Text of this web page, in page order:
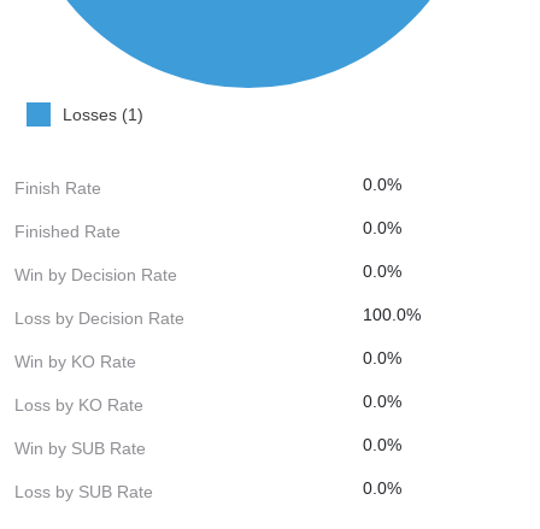
Losses (1)
Finish Rate 0.0%
Finished Rate 0.0%
Win by Decision Rate 0.0%
Loss by Decision Rate 100.0%
Win by KO Rate 0.0%
Loss by KO Rate 0.0%
Win by SUB Rate 0.0%
Loss by SUB Rate 0.0%